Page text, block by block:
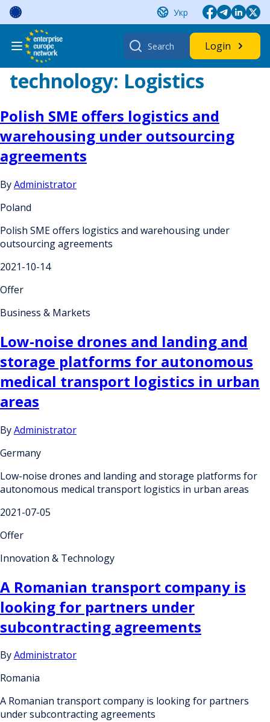
Skip
content
Укр
Search
for:
Login
technology: Logistics
Polish SME offers logistics and
warehousing under outsourcing
agreements
ByAdministrator
Poland
Polish SME offers logistics and warehousing under
outsourcing agreements
2021-10-14
Offer
Business & Markets
Low-noise drones and landing and
storage platforms for autonomous
medical transport logistics in urban
areas
ByAdministrator
Germany
Low-noise drones and landing and storage platforms for
autonomous medical transport logistics in urban areas
2021-07-05
Offer
Innovation & Technology
A Romanian transport company is
looking for partners under
subcontracting agreements
ByAdministrator
Romania
A Romanian transport company is looking for partners
under subcontracting agreements